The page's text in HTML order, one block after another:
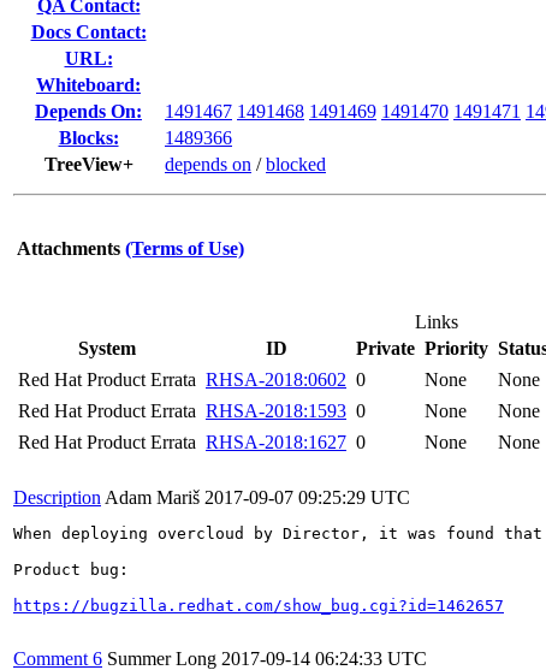
QA Contact:
Docs Contact:
URL:
Whiteboard:
Depends On:
1491467 1491468 1491469 1491470 1491471
Blocks:
1489366
TreeView+
depends on /blocked
Attachments (Terms of Use)
Links
System
ID Private Priority
Red Hat Product Errata RHSA-2018:0602 0 None None
Red Hat Product Errata RHSA-2018:1593 0 None None
Red Hat Product Errata RHSA-2018:1627 0 None None
Description Adam Mariš 2017-09-07 09:25:29 UTC
When deploying overcloud by Director, it was found
Product bug:
https://bugzilla.redhat.com/show_bug.cgi?id=1462657
Comment 6 Summer Long 2017-09-14 06:24:33 UTC